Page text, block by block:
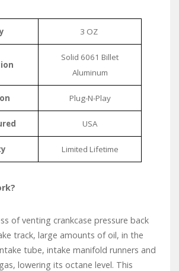
3 OZ
Solid 6061 Billet
Aluminum
Plug-N-Play
USA
Limited Lifetime
of venting crankcase pressure back
track, large amounts of oil, in the
tube, intake manifold runners and
lowering its octane level. This